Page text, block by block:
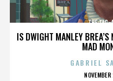
IS DWIGHT MANLEY
MAD
THE TAG-
GABRIEL